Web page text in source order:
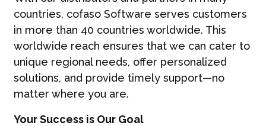
countries, cofaso Software serves customers
in more than 40 countries worldwide. This
worldwide reach ensures that we can cater to
unique regional needs, offer personalized
solutions, and provide timely support—no
matter where you are.
Your Success is Our Goal